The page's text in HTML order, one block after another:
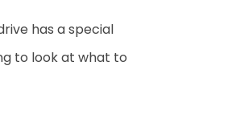
has a special
to look at what to